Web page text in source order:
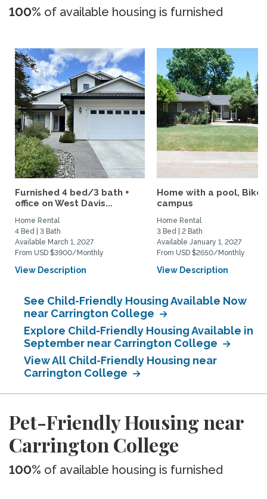
100% of available housing is furnished
Furnished 4 bed/3 bath +
office on West Davis...
Home Rental
4 Bed | 3 Bath
Available March 1, 2027
From USD $3900/Monthly
View Description
Home with a pool, Bike
campus
Home Rental
3 Bed | 2 Bath
Available January 1, 2027
From USD $2650/Monthly
View Description
See Child-Friendly Housing Available Now
near Carrington College
Explore Child-Friendly Housing Available in
September near Carrington College
View All Child-Friendly Housing near
Carrington College
Pet-Friendly Housing near
Carrington College
100% of available housing is furnished